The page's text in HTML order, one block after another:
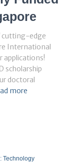
cutting-edge
International
applications!
scholarship
doctoral
more
Technology